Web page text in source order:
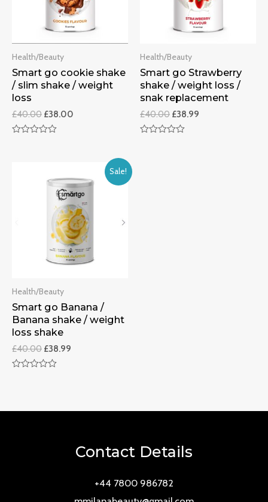
Health/Beauty
Smart go cookie shake
/ slim shake / weight
loss
£40.00 £38.00
Health/Beauty
Smart go Strawberry
shake / weight loss /
snak replacement
£40.00 £38.99
Sale!
Health/Beauty
Smart go Banana /
Banana shake / weight
loss shake
£40.00 £38.99
5
Contact Details
+44 7800 986782